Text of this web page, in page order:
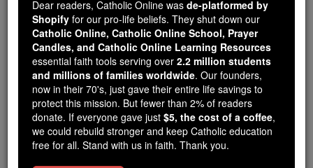
Because of You, 2.2 Million
Students Are Being Formed in the
Faith
Because of generous supporters like you,
Catholic Online School has already delivered
free, faithful Catholic education to over 2.2
million students across 193 countries. In an age
of noise and algorithms, you are helping form
souls with truth, prayer, Scripture, and Christ.
Dear readers, Catholic Online was de-platformed by
Shopify for our pro-life beliefs. They shut down our
Catholic Online, Catholic Online School, Prayer
Candles, and Catholic Online Learning Resources
essential faith tools serving over 2.2 million students
and millions of families worldwide. Our founders,
now in their 70's, just gave their entire life savings to
protect this mission. But fewer than 2% of readers
donate. If everyone gave just $5, the cost of a coffee,
we could rebuild stronger and keep Catholic education
free for all. Stand with us in faith. Thank you.